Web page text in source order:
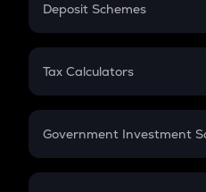
PPF
Gratuity
Retirement
Deposit Schemes
FD
Tax Calculators
GST
Government Investment
Sukanya Samriddhu